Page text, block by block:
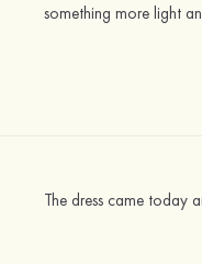
something more light
The dress came today